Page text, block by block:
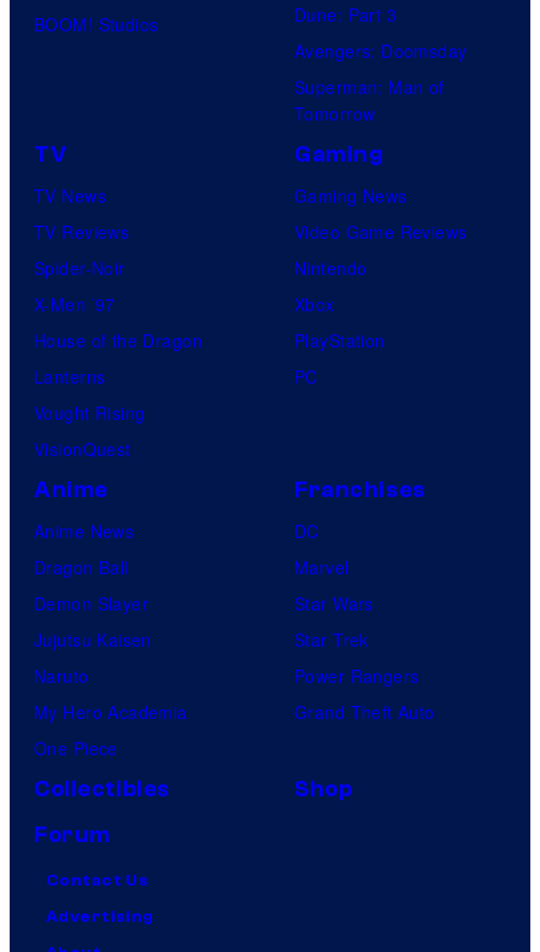
BOOM! Studios
Dune: Part 3
Avengers: Doomsday
Superman: Man of
Tomorrow
TV
TV News
TV Reviews
Spider-Noir
X-Men ’97
House of the Dragon
Lanterns
Vought Rising
VisionQuest
Gaming
Gaming News
Video Game Reviews
Nintendo
Xbox
PlayStation
PC
Anime
Anime News
Dragon Ball
Demon Slayer
Jujutsu Kaisen
Naruto
My Hero Academia
One Piece
Franchises
DC
Marvel
Star Wars
Star Trek
Power Rangers
Grand Theft Auto
Collectibles
Shop
Forum
Contact Us
Advertising